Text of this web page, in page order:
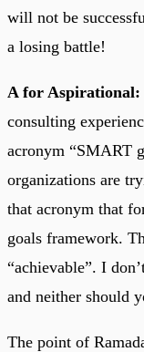
will not be
a losing battle!
A for Aspirational:
consulting
acronym “SMART
organizations are
that acronym that
goals framework.
“achievable”. I
and neither should
The point of